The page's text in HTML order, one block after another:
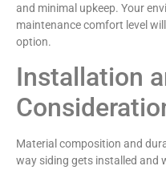
and minimal upkeep. Your
maintenance comfort level
option.
Installation
Material composition and
way siding gets installed and